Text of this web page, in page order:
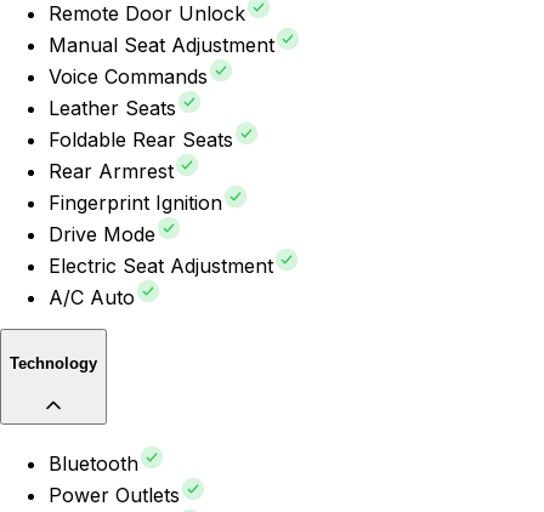
Remote Door Unlock
Manual Seat Adjustment
Voice Commands
Leather Seats
Foldable Rear Seats
Rear Armrest
Fingerprint Ignition
Drive Mode
Electric Seat Adjustment
A/C Auto
Technology
Bluetooth
Power Outlets